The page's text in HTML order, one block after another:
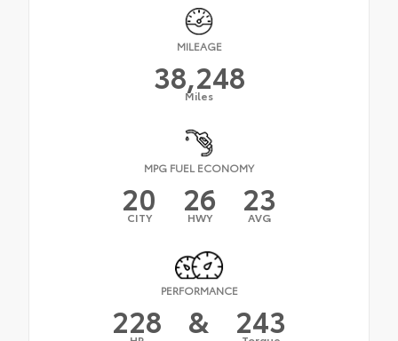
MILEAGE
38,248
Miles
MPG FUEL ECONOMY
20
CITY 26
HWY 23
AVG
PERFORMANCE
228 & 243